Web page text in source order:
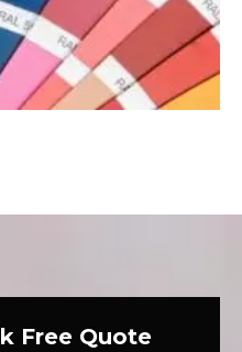
Free Quote